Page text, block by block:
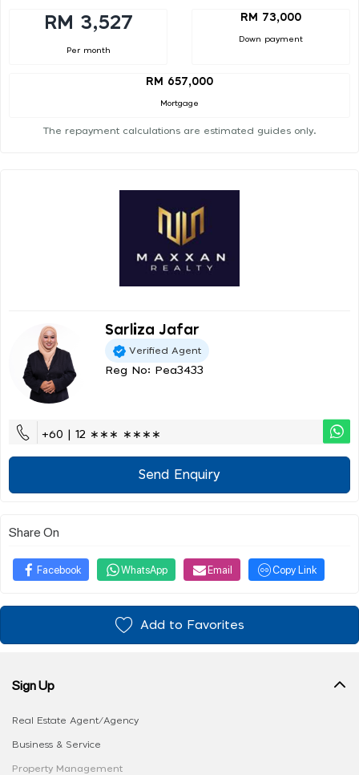
RM 3,527
Per month
RM 73,000
Down payment
RM 657,000
Mortgage
The repayment calculations are estimated guides only.
Sarliza Jafar
Verified Agent
Reg No: Pea3433
+60 | 12 ∗∗∗ ∗∗∗∗
Send Enquiry
Share On
Facebook WhatsApp Email Copy Link
Add to Favorites
Sign Up
Real Estate Agent/Agency
Business & Service
Property Management